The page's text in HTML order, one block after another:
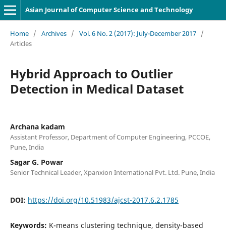
Asian Journal of Computer Science and Technology
Home / Archives / Vol. 6 No. 2 (2017): July-December 2017 /
Articles
Hybrid Approach to Outlier
Detection in Medical Dataset
Archana kadam
Assistant Professor, Department of Computer Engineering, PCCOE,
Pune, India
Sagar G. Powar
Senior Technical Leader, Xpanxion International Pvt. Ltd. Pune, India
DOI: https://doi.org/10.51983/ajcst-2017.6.2.1785
Keywords: K-means clustering technique, density-based